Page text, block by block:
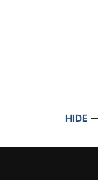
HIDE